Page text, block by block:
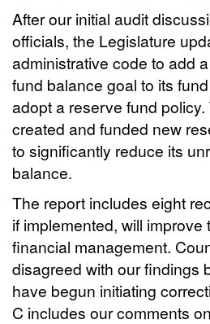
After our initial audit
officials, the Legislature
administrative code to add
fund balance goal to its
adopt a reserve fund
created and funded new
to significantly reduce its
balance.
The report includes eight
if implemented, will improve
financial management.
disagreed with our findings
have begun initiating
C includes our comments